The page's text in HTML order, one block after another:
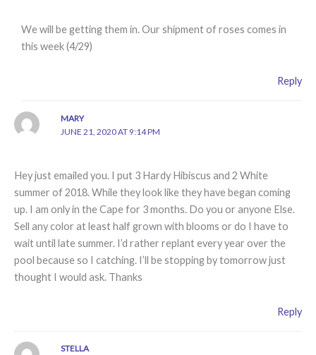
We will be getting them in. Our shipment of roses comes in
this week (4/29)
Reply
MARY
JUNE 21, 2020 AT 9:14 PM
Hey just emailed you. I put 3 Hardy Hibiscus and 2 White
summer of 2018. While they look like they have began coming
up. I am only in the Cape for 3 months. Do you or anyone Else.
Sell any color at least half grown with blooms or do I have to
wait until late summer. I’d rather replant every year over the
pool because so I catching. I’ll be stopping by tomorrow just
thought I would ask. Thanks
Reply
STELLA